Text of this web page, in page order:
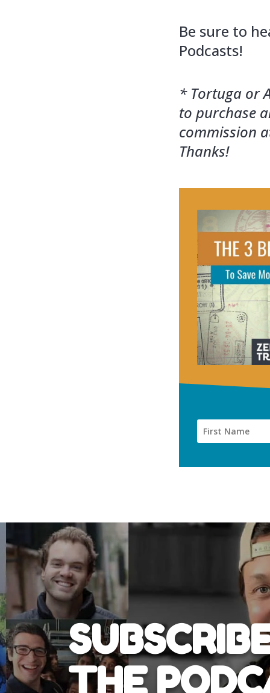
Be sure to
Podcasts!
* Tortuga or
to purchase
commission
Thanks!
THE